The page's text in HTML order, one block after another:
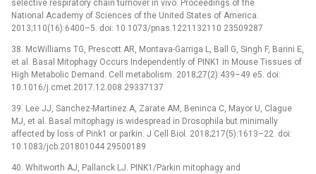
selective respiratory chain turnover in vivo. Proceedings of the
National Academy of Sciences of the United States of America.
2013;110(16):6400–5. doi: 10.1073/pnas.1221132110 23509287
38. McWilliams TG, Prescott AR, Montava-Garriga L, Ball G, Singh F, Barini E,
et al. Basal Mitophagy Occurs Independently of PINK1 in Mouse Tissues of
High Metabolic Demand. Cell metabolism. 2018;27(2):439–49 e5. doi:
10.1016/j.cmet.2017.12.008 29337137
39. Lee JJ, Sanchez-Martinez A, Zarate AM, Beninca C, Mayor U, Clague
MJ, et al. Basal mitophagy is widespread in Drosophila but minimally
affected by loss of Pink1 or parkin. J Cell Biol. 2018;217(5):1613–22. doi:
10.1083/jcb.201801044 29500189
40. Whitworth AJ, Pallanck LJ. PINK1/Parkin mitophagy and